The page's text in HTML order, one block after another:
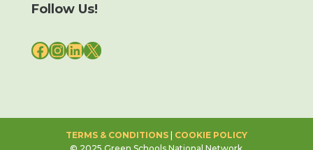
Follow Us!
FACEBOOK
INSTAGRAM
LINKEDIN
X
TERMS & CONDITIONS| COOKIE POLICY